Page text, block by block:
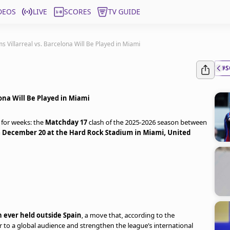
LIVE SCORES TV GUIDE
Villarreal vs. Barcelona Will Be Played in Miami
Will Be Played in Miami
weeks: the Matchday 17clash of the 2025-2026 season between
December 20 at the Hard Rock Stadium in Miami, United
held outside Spain, a move that, according to the
a global audience and strengthen the league’s international